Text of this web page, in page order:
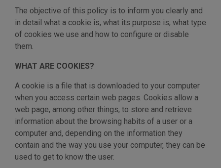
The objective of this policy is to inform you clearly and
in detail what a cookie is, what its purpose is, what type
of cookies we use and how to configure or disable
them.
WHAT ARE COOKIES?
A cookie is a file that is downloaded to your computer
when you access certain web pages. Cookies allow a
web page, among other things, to store and retrieve
information about the browsing habits of a user or a
computer and, depending on the information they
contain and the way you use your computer, they can be
used to get to know the user.